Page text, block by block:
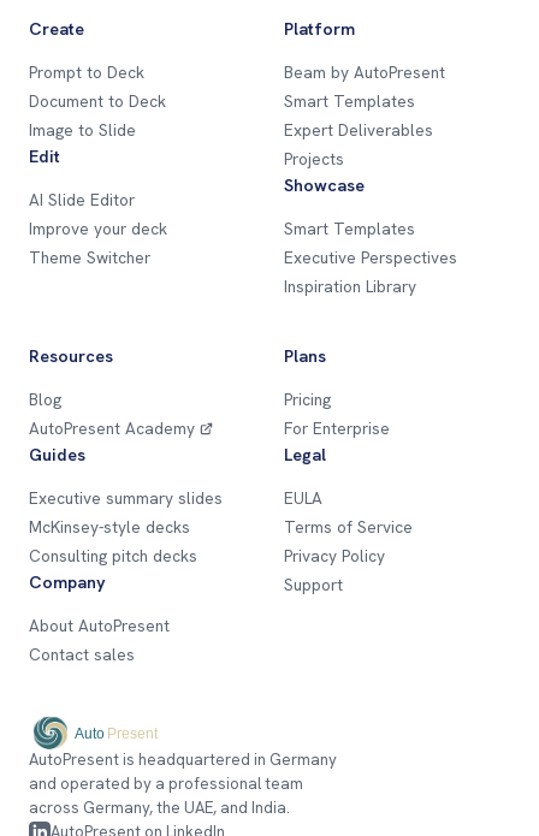
Create
Prompt to Deck
Document to Deck
Image to Slide
Edit
AI Slide Editor
Improve your deck
Theme Switcher
Platform
Beam by AutoPresent
Smart Templates
Expert Deliverables
Projects
Showcase
Smart Templates
Executive Perspectives
Inspiration Library
Resources
Blog
AutoPresent Academy
Guides
Executive summary slides
McKinsey-style decks
Consulting pitch decks
Company
About AutoPresent
Contact sales
Plans
Pricing
For Enterprise
Legal
EULA
Terms of Service
Privacy Policy
Support
AutoPresent is headquartered in Germany
and operated by a professional team
across Germany, the UAE, and India.
AutoPresent on LinkedIn